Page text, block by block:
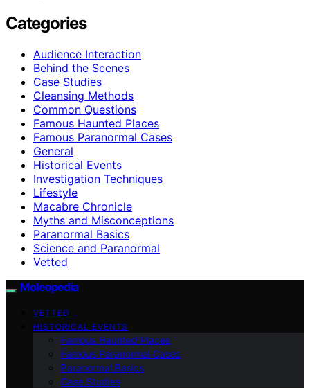
Categories
Audience Interaction
Behind the Scenes
Case Studies
Cleansing Methods
Common Questions
Famous Haunted Places
Famous Paranormal Cases
General
Historical Events
Investigation Techniques
Lifestyle
Macabre Chronicle
Myths and Misconceptions
Paranormal Basics
Science and Paranormal
Vetted
Moleopedia
VETTED
HISTORICAL EVENTS
Famous Haunted Places
Famous Paranormal Cases
Paranormal Basics
Case Studies